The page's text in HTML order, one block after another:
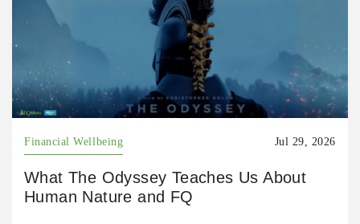
Financial Wellbeing Jul 29, 2026
What The Odyssey Teaches Us About
Human Nature and FQ